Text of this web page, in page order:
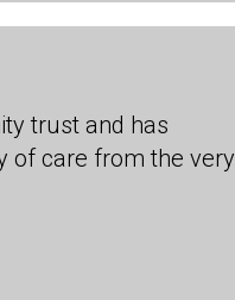
trust and has
of care from the very